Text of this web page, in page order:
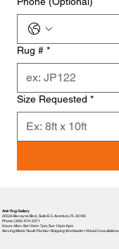
Rug # *
Size Requested *
Amir Rug Gallery
20533 Biscayne Blvd., Suite E-5, Aventura, FL 33180
Phone: (305) 974-2371
Hours: Mon–Sat 10am–7pm, Sun 12pm-6pm
Serving Miami / South Florida • Shipping Worldwide • Virtual Consultations